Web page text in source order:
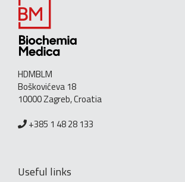
HDMBLM
Boškovićeva 18
10000 Zagreb, Croatia
+385 1 48 28 133
Useful links